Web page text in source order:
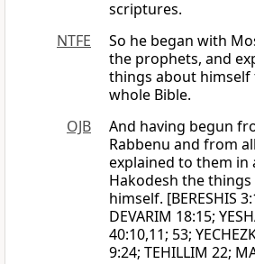
scriptures.
NTFE
So he began with
the prophets, and
things about
whole Bible.
OJB
And having begun
Rabbenu and from
explained to them in
Hakodesh the
himself. [BERESHIS
DEVARIM 18:15;
40:10,11; 53;
9:24; TEHILLIM 22;